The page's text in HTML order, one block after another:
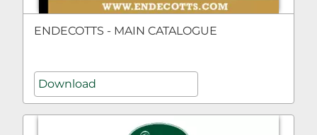
ENDECOTTS - MAIN CATALOGUE
Download